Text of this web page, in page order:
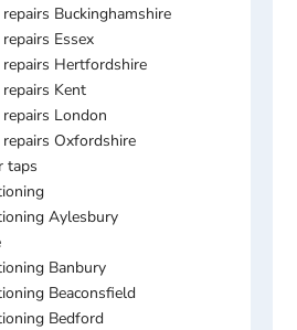
Buckinghamshire
Essex
repairs Hertfordshire
Kent
London
repairs Oxfordshire
taps
Aylesbury
Banbury
Beaconsfield
Bedford